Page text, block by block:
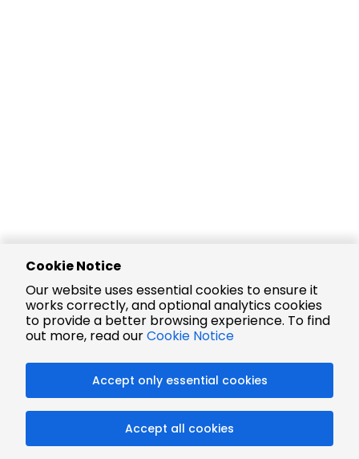
Cookie Notice
Our website uses essential cookies to ensure it
works correctly, and optional analytics cookies
to provide a better browsing experience. To find
out more, read ourCookie Notice
Accept only essential cookies
Accept all cookies